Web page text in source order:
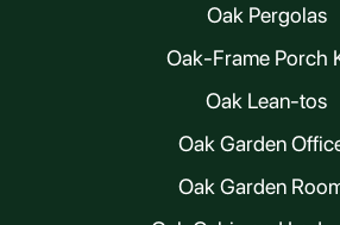
Oak Pergolas
Oak-Frame Porch
Oak Lean-tos
Oak Garden
Oak Garden